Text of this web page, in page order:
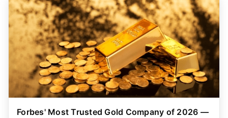
Forbes' Most Trusted Gold Company of 2026 —
See Why Investors Are Taking Notice